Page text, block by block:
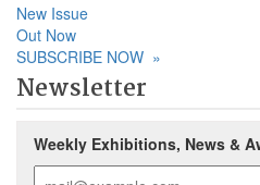
New Issue
Out Now
SUBSCRIBE NOW »
Newsletter
Weekly Exhibitions, News &